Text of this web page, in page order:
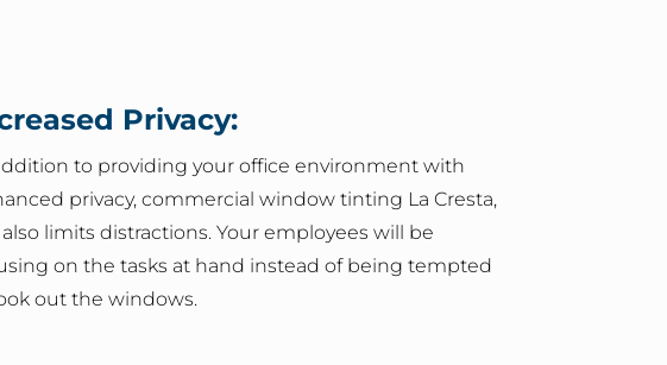
Privacy:
to providing your office environment with
privacy, commercial window tinting La Cresta,
also limits distractions. Your employees will be
on the tasks at hand instead of being tempted
out the windows.